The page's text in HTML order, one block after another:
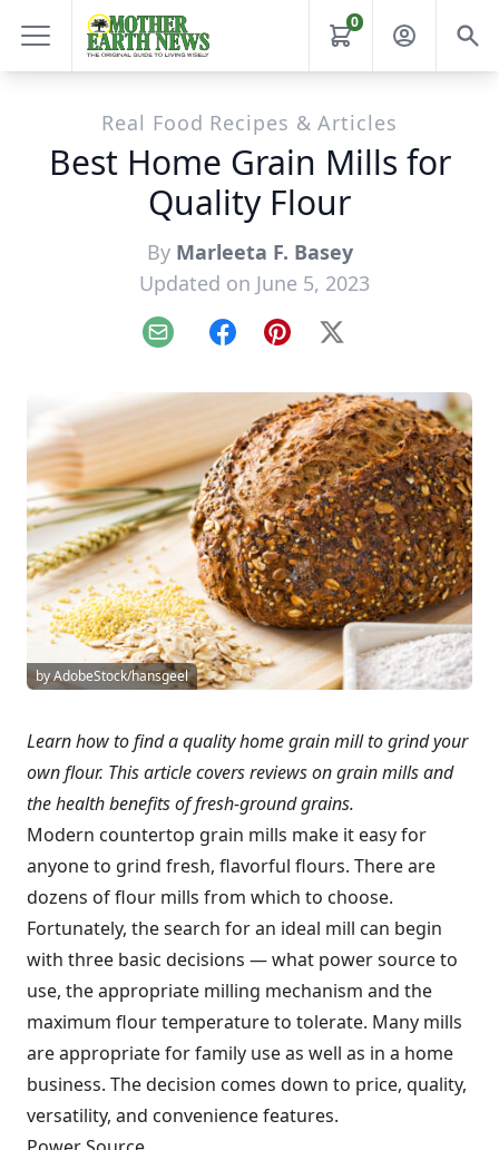
0
Real Food Recipes & Articles
Best Home Grain Mills for
Quality Flour
By Marleeta F. Basey
Updated on June 5, 2023
Email FacebookPinterest
X
by AdobeStock/hansgeel
Learn how to find a quality home grain mill to grind your
own flour. This article covers reviews on grain mills and
the health benefits of fresh-ground grains.
Modern countertop grain mills make it easy for
anyone to grind fresh, flavorful flours. There are
dozens of flour mills from which to choose.
Fortunately, the search for an ideal mill can begin
with three basic decisions — what power source to
use, the appropriate milling mechanism and the
maximum flour temperature to tolerate. Many mills
are appropriate for family use as well as in a home
business. The decision comes down to price, quality,
versatility, and convenience features.